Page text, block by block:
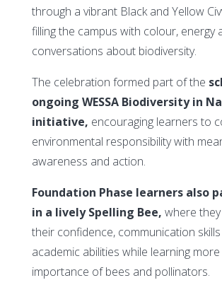
through a vibrant Black and Yellow
filling the campus with colour, energy
conversations about biodiversity.
The celebration formed part of the
ongoing WESSA Biodiversity in
initiative, encouraging learners to
environmental responsibility with
awareness and action.
Foundation Phase learners also
in a lively Spelling Bee, where
their confidence, communication
academic abilities while learning
importance of bees and pollinators.